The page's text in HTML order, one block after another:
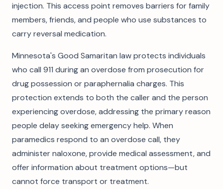
injection. This access point removes barriers for family
members, friends, and people who use substances to
carry reversal medication.
Minnesota's Good Samaritan law protects individuals
who call 911 during an overdose from prosecution for
drug possession or paraphernalia charges. This
protection extends to both the caller and the person
experiencing overdose, addressing the primary reason
people delay seeking emergency help. When
paramedics respond to an overdose call, they
administer naloxone, provide medical assessment, and
offer information about treatment options—but
cannot force transport or treatment.